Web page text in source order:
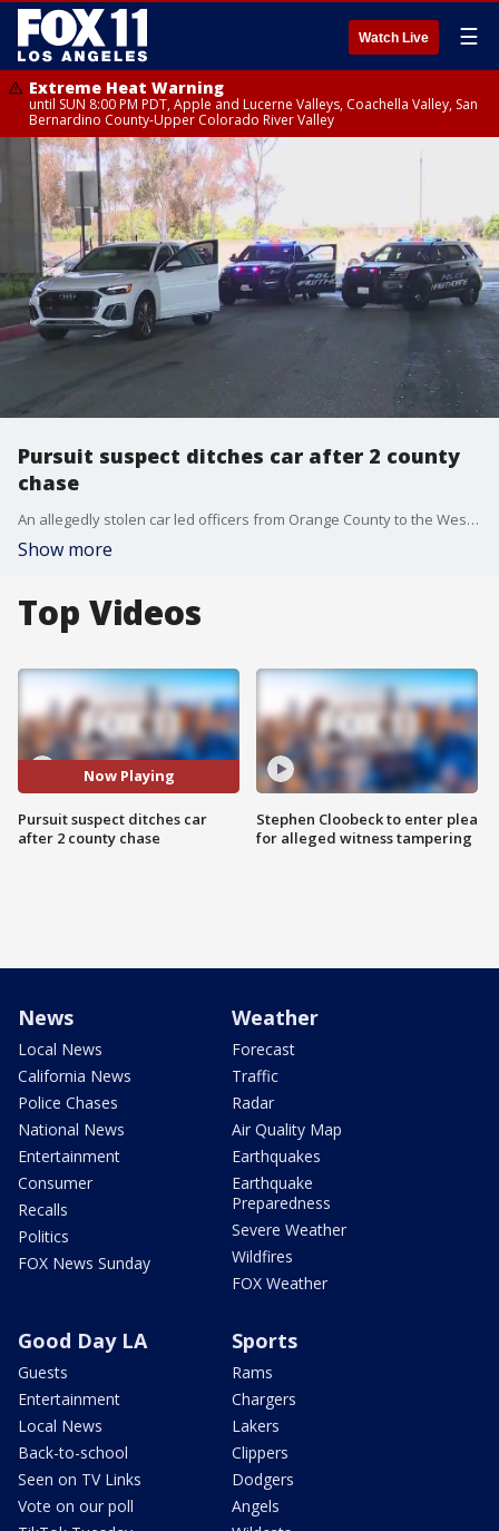
Watch Live ☰
Extreme Heat Warning
until SUN 8:00 PM PDT, Apple and Lucerne Valleys, Coachella Valley, San
Bernardino County-Upper Colorado River Valley
Pursuit suspect ditches car after 2 county
chase
An allegedly stolen car led officers from Orange County to the Westchester area. After police arrested the man who was driving in Costa Mesa, the woman in the passenger's seat got behind the wheel and drove off, making a run for it in Hawthorne. Police are still searching for her.
Show more
Top Videos
Now Playing
Pursuit suspect ditches car
after 2 county chase
Stephen Cloobeck to enter plea
for alleged witness tampering
News
Local News
California News
Police Chases
National News
Entertainment
Consumer
Recalls
Politics
FOX News Sunday
Weather
Forecast
Traffic
Radar
Air Quality Map
Earthquakes
Earthquake
Preparedness
Severe Weather
Wildfires
FOX Weather
Good Day LA
Guests
Entertainment
Local News
Back-to-school
Seen on TV Links
Vote on our poll
Sports
Rams
Chargers
Lakers
Clippers
Dodgers
Angels